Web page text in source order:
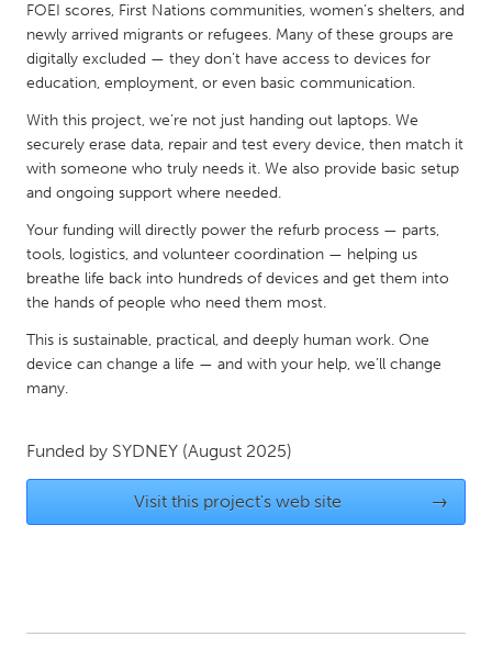
NETHERLANDS
Leiden
Rotterdam
QATAR
Qatar
SINGAPORE
Singapore
UNITED KINGDOM
Glasgow
UNITED STATES
Austin, TX
FOEI scores, First Nations communities, women’s shelters, and
newly arrived migrants or refugees. Many of these groups are
digitally excluded — they don’t have access to devices for
education, employment, or even basic communication.
With this project, we’re not just handing out laptops. We
securely erase data, repair and test every device, then match it
with someone who truly needs it. We also provide basic setup
and ongoing support where needed.
Your funding will directly power the refurb process — parts,
tools, logistics, and volunteer coordination — helping us
breathe life back into hundreds of devices and get them into
the hands of people who need them most.
This is sustainable, practical, and deeply human work. One
device can change a life — and with your help, we’ll change
many.
Funded by SYDNEY (August 2025)
Visit this project's web site →